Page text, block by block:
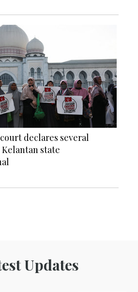
declares several
state
Updates